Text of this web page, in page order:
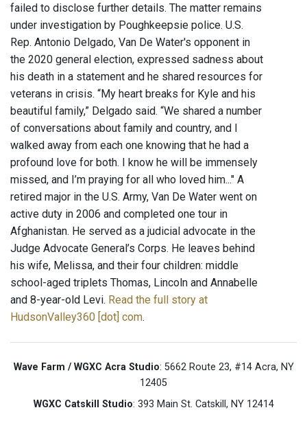
failed to disclose further details. The matter remains
under investigation by Poughkeepsie police. U.S.
Rep. Antonio Delgado, Van De Water's opponent in
the 2020 general election, expressed sadness about
his death in a statement and he shared resources for
veterans in crisis. “My heart breaks for Kyle and his
beautiful family,” Delgado said. “We shared a number
of conversations about family and country, and I
walked away from each one knowing that he had a
profound love for both. I know he will be immensely
missed, and I’m praying for all who loved him..." A
retired major in the U.S. Army, Van De Water went on
active duty in 2006 and completed one tour in
Afghanistan. He served as a judicial advocate in the
Judge Advocate General’s Corps. He leaves behind
his wife, Melissa, and their four children: middle
school-aged triplets Thomas, Lincoln and Annabelle
and 8-year-old Levi. Read the full story at
HudsonValley360 [dot] com.
Wave Farm / WGXC Acra Studio: 5662 Route 23, #14 Acra, NY
12405
WGXC Catskill Studio: 393 Main St. Catskill, NY 12414